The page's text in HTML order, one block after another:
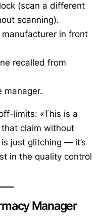
(scan a different
scanning).
in front
recalled from
manager.
limits: «This is a
claim without
just glitching — it’s
in the quality control
Manager